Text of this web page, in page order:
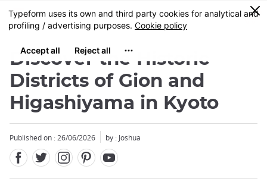
Skip
to
content
MENU
0
Discover the Historic
Districts of Gion and
Higashiyama in Kyoto
Published on : 26/06/2026 by : Joshua